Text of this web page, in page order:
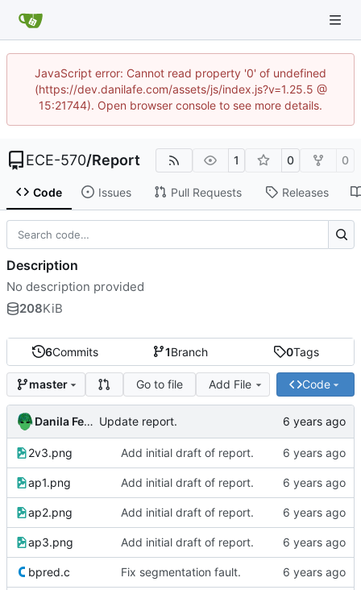
JavaScript error: Cannot read property '0' of undefined
(https://dev.danilafe.com/assets/js/index.js?v=1.25.5 @
15:21744). Open browser console to see more details.
ECE-570/Report 1 0 0
Code Issues Pull Requests Releases
6Commits 1Branch 0Tags
master Go to file Add File Code
Danila Fedorin Update report.
2v3.png Add initial draft of report.
ap1.png Add initial draft of report.
ap2.png Add initial draft of report.
ap3.png Add initial draft of report.
bpred.c Fix segmentation fault.
Description
No description provided
208KiB